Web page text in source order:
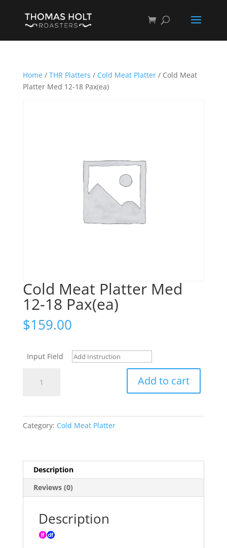
Home/ THR Platters / Cold Meat Platter/ Cold Meat
Platter Med 12-18 Pax(ea)
Cold Meat Platter Med
12-18 Pax(ea)
$159.00
Input Field
Add to cart
Category: Cold Meat Platter
Description
Reviews (0)
Description